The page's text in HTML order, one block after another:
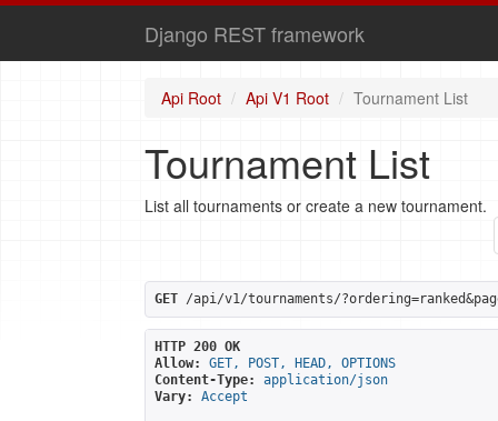
Django REST framework
Api Root Api V1 Root Tournament List
Tournament List
List all tournaments or create a new tournament.
GET /api/v1/tournaments/
HTTP 200 OK
Allow:
GET, POST, HEAD, OPTIONS
Content-Type:
application/json
Vary:
Accept